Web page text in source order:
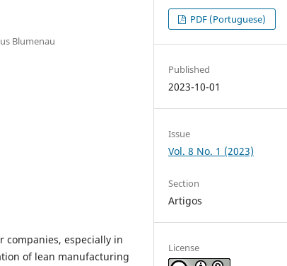
Blumenau
companies, especially in
of lean manufacturing
PDF (Portuguese)
Published
2023-10-01
Issue
Vol. 8 No. 1 (2023)
Section
Artigos
License